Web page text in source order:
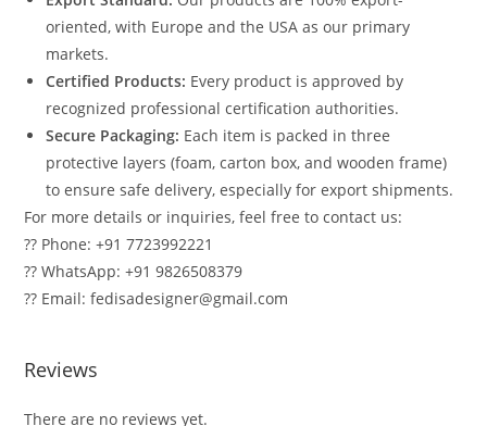
oriented, with Europe and the USA as our primary
markets.
Certified Products: Every product is approved by
recognized professional certification authorities.
Secure Packaging: Each item is packed in three
protective layers (foam, carton box, and wooden frame)
to ensure safe delivery, especially for export shipments.
For more details or inquiries, feel free to contact us:
?? Phone: +91 7723992221
?? WhatsApp: +91 9826508379
?? Email: fedisadesigner@gmail.com
Reviews
There are no reviews yet.